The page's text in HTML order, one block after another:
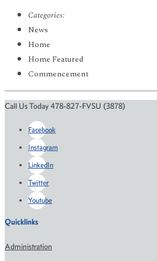
Categories:
News
Home
Home Featured
Commencement
Call Us Today 478-827-FVSU (3878)
Facebook
Instagram
LinkedIn
Twitter
Youtube
Quicklinks
Administration